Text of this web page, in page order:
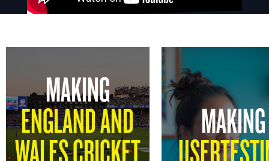
MAKING
ENGLAND AND
WALES CRICKET
MAKING